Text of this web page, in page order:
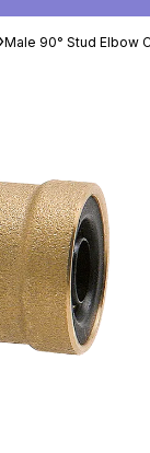
Male 90° Stud Elbow